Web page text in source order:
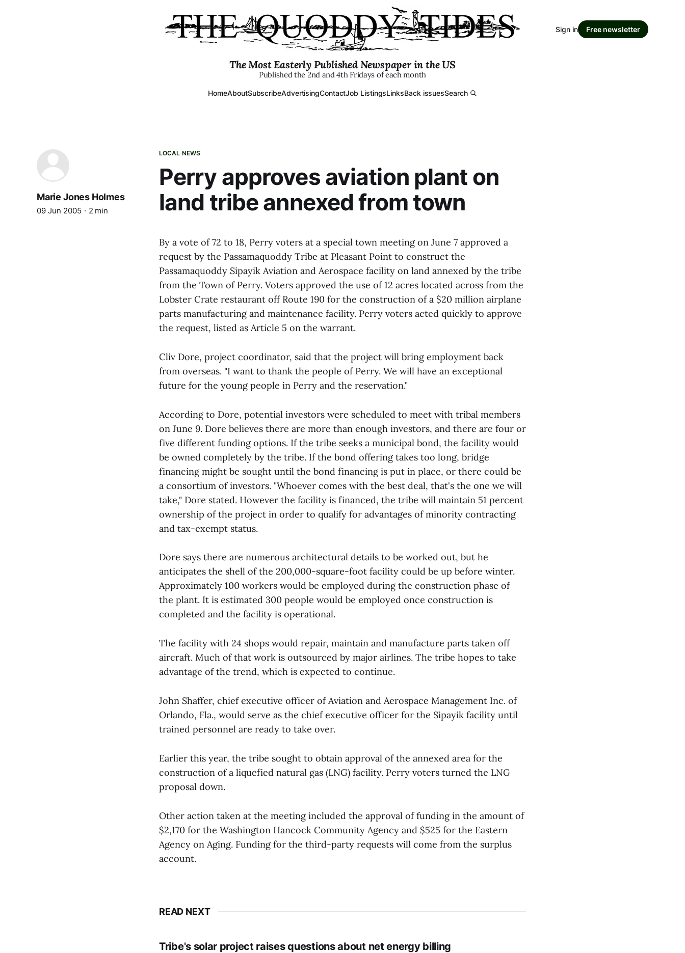
The Most Easterly Published Newspaper in the US
Published the 2nd and 4th Fridays of each month
HomeAboutSubscribeAdvertisingContactJob ListingsLinksBack issuesSearch
Sign in Free newsletter
LOCAL NEWS
Perry approves aviation plant on
land tribe annexed from town
Marie Jones Holmes
09 Jun 2005 2 min
By a vote of 72 to 18, Perry voters at a special town meeting on June 7 approved a
request by the Passamaquoddy Tribe at Pleasant Point to construct the
Passamaquoddy Sipayik Aviation and Aerospace facility on land annexed by the tribe
from the Town of Perry. Voters approved the use of 12 acres located across from the
Lobster Crate restaurant off Route 190 for the construction of a $20 million airplane
parts manufacturing and maintenance facility. Perry voters acted quickly to approve
the request, listed as Article 5 on the warrant.
Cliv Dore, project coordinator, said that the project will bring employment back
from overseas. "I want to thank the people of Perry. We will have an exceptional
future for the young people in Perry and the reservation."
According to Dore, potential investors were scheduled to meet with tribal members
on June 9. Dore believes there are more than enough investors, and there are four or
five different funding options. If the tribe seeks a municipal bond, the facility would
be owned completely by the tribe. If the bond offering takes too long, bridge
financing might be sought until the bond financing is put in place, or there could be
a consortium of investors. "Whoever comes with the best deal, that's the one we will
take," Dore stated. However the facility is financed, the tribe will maintain 51 percent
ownership of the project in order to qualify for advantages of minority contracting
and tax-exempt status.
Dore says there are numerous architectural details to be worked out, but he
anticipates the shell of the 200,000-square-foot facility could be up before winter.
Approximately 100 workers would be employed during the construction phase of
the plant. It is estimated 300 people would be employed once construction is
completed and the facility is operational.
The facility with 24 shops would repair, maintain and manufacture parts taken off
aircraft. Much of that work is outsourced by major airlines. The tribe hopes to take
advantage of the trend, which is expected to continue.
John Shaffer, chief executive officer of Aviation and Aerospace Management Inc. of
Orlando, Fla., would serve as the chief executive officer for the Sipayik facility until
trained personnel are ready to take over.
Earlier this year, the tribe sought to obtain approval of the annexed area for the
construction of a liquefied natural gas (LNG) facility. Perry voters turned the LNG
proposal down.
Other action taken at the meeting included the approval of funding in the amount of
$2,170 for the Washington Hancock Community Agency and $525 for the Eastern
Agency on Aging. Funding for the third-party requests will come from the surplus
account.
READ NEXT
Tribe's solar project raises questions about net energy billing